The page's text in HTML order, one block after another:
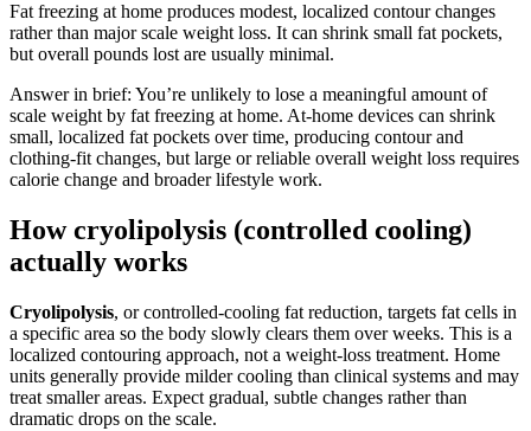
Fat freezing at home produces modest, localized contour changes
rather than major scale weight loss. It can shrink small fat pockets,
but overall pounds lost are usually minimal.
Answer in brief: You’re unlikely to lose a meaningful amount of
scale weight by fat freezing at home. At-home devices can shrink
small, localized fat pockets over time, producing contour and
clothing-fit changes, but large or reliable overall weight loss requires
calorie change and broader lifestyle work.
How cryolipolysis (controlled cooling)
actually works
Cryolipolysis, or controlled-cooling fat reduction, targets fat cells in
a specific area so the body slowly clears them over weeks. This is a
localized contouring approach, not a weight-loss treatment. Home
units generally provide milder cooling than clinical systems and may
treat smaller areas. Expect gradual, subtle changes rather than
dramatic drops on the scale.